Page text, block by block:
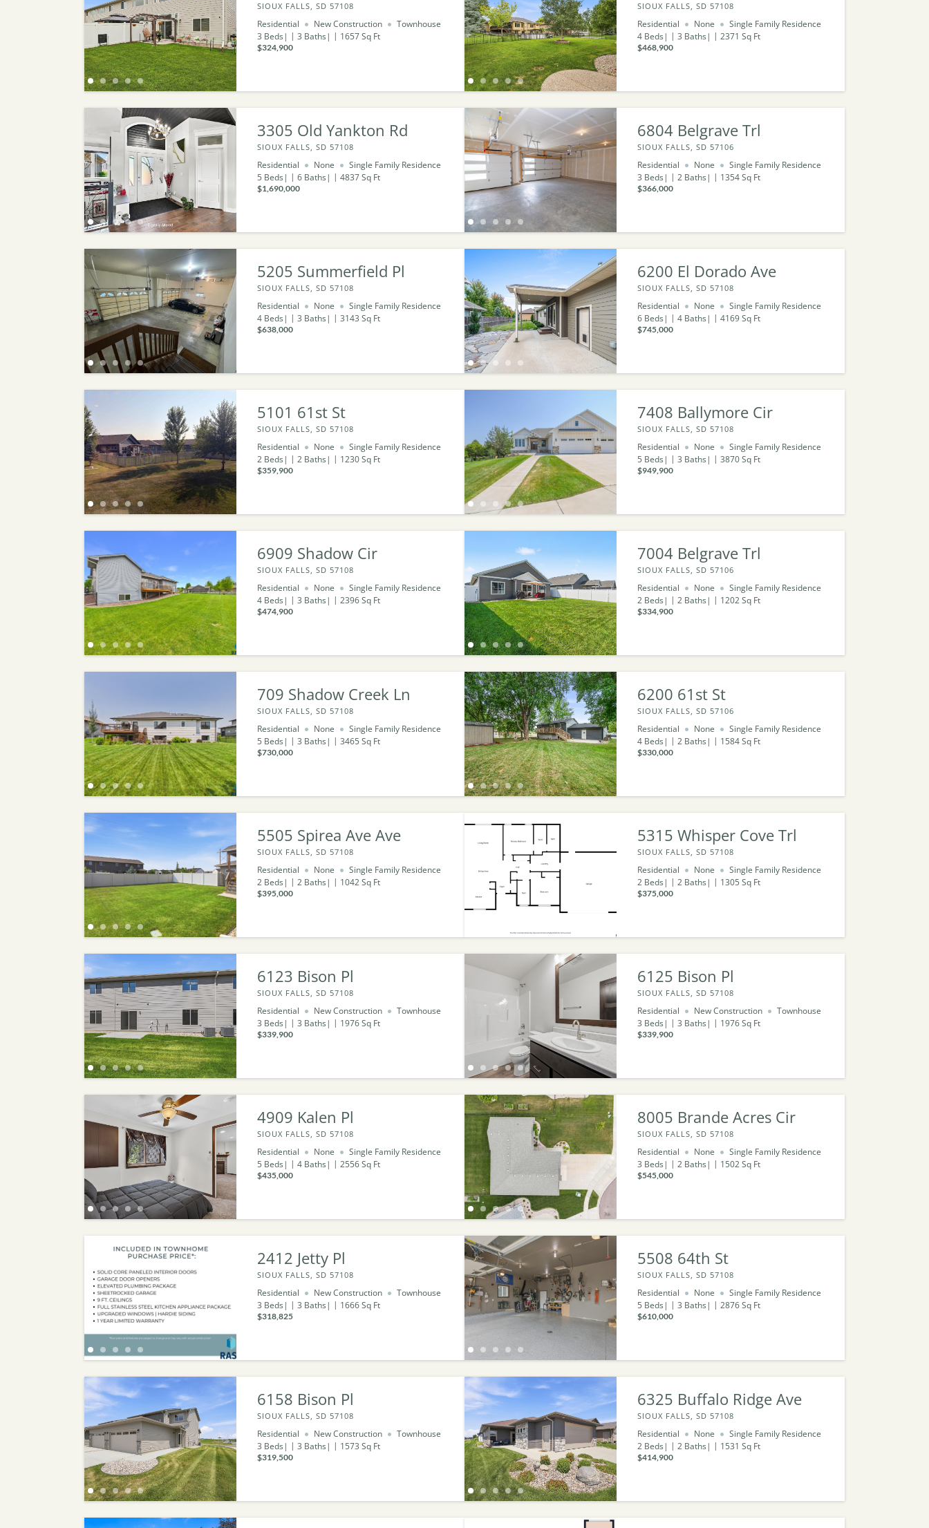
SIOUX FALLS, SD 57108
Residential New Construction
Townhouse
3 Beds 3 Baths 1657Sq Ft
$324,900
SIOUX FALLS, SD 57108
Residential None
Single Family Residence
4 Beds 3 Baths 2371 Sq Ft
$468,900
3305 Old Yankton Rd
SIOUX FALLS, SD 57108
Residential None
Single Family Residence
5 Beds 6 Baths 4837Sq Ft
$1,690,000
6804 Belgrave Trl
SIOUX FALLS, SD 57106
Residential None
Single Family Residence
3 Beds 2 Baths 1354Sq Ft
$366,000
5205 Summerfield Pl
SIOUX FALLS, SD 57108
Residential None
Single Family Residence
4 Beds 3 Baths 3143 Sq Ft
$638,000
6200 El Dorado Ave
SIOUX FALLS, SD 57108
Residential None
Single Family Residence
6 Beds 4 Baths 4169Sq Ft
$745,000
5101 61st St
SIOUX FALLS, SD 57108
Residential None
Single Family Residence
2 Beds 2 Baths 1230Sq Ft
$359,900
7408 Ballymore Cir
SIOUX FALLS, SD 57108
Residential None
Single Family Residence
5 Beds 3 Baths 3870Sq Ft
$949,900
6909 Shadow Cir
SIOUX FALLS, SD 57108
Residential None
Single Family Residence
4 Beds 3 Baths 2396Sq Ft
$474,900
7004 Belgrave Trl
SIOUX FALLS, SD 57106
Residential None
Single Family Residence
2 Beds 2 Baths 1202Sq Ft
$334,900
709 Shadow Creek Ln
SIOUX FALLS, SD 57108
Residential None
Single Family Residence
5 Beds 3 Baths 3465Sq Ft
$730,000
6200 61st St
SIOUX FALLS, SD 57106
Residential None
Single Family Residence
4 Beds 2 Baths 1584Sq Ft
$330,000
5505 Spirea Ave Ave
SIOUX FALLS, SD 57108
Residential None
Single Family Residence
2 Beds 2 Baths 1042Sq Ft
$395,000
5315 Whisper Cove Trl
SIOUX FALLS, SD 57108
Residential None
Single Family Residence
2 Beds 2 Baths 1305Sq Ft
$375,000
6123 Bison Pl
SIOUX FALLS, SD 57108
Residential New Construction
Townhouse
3 Beds 3 Baths 1976Sq Ft
$339,900
6125 Bison Pl
SIOUX FALLS, SD 57108
Residential New Construction
Townhouse
3 Beds 3 Baths 1976Sq Ft
$339,900
4909 Kalen Pl
SIOUX FALLS, SD 57108
Residential None
Single Family Residence
5 Beds 4 Baths 2556Sq Ft
$435,000
8005 Brande Acres Cir
SIOUX FALLS, SD 57108
Residential None
Single Family Residence
3 Beds 2 Baths 1502Sq Ft
$545,000
2412 Jetty Pl
SIOUX FALLS, SD 57108
Residential New Construction
Townhouse
3 Beds 3 Baths 1666Sq Ft
$318,825
5508 64th St
SIOUX FALLS, SD 57108
Residential None
Single Family Residence
5 Beds 3 Baths 2876Sq Ft
$610,000
6158 Bison Pl
SIOUX FALLS, SD 57108
Residential New Construction
Townhouse
3 Beds 3 Baths 1573 Sq Ft
$319,500
6325 Buffalo Ridge Ave
SIOUX FALLS, SD 57108
Residential None
Single Family Residence
2 Beds 2 Baths 1531 Sq Ft
$414,900